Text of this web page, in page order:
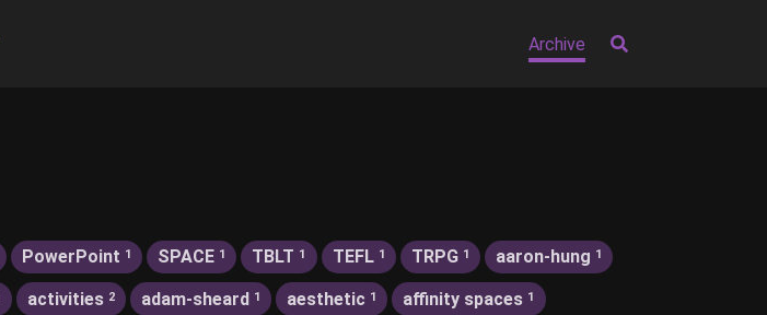
Archive
PowerPoint 1 SPACE 1 TBLT 1 TEFL 1 TRPG 1 aaron-hung 1
activities 2 adam-sheard 1 aesthetic 1 affinity spaces 1